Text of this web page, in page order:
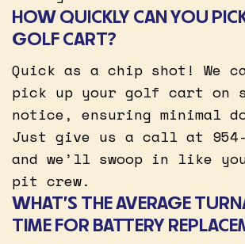
HOW QUICKLY CAN YOU
GOLF CART?
Quick as a chip shot! We
pick up your golf cart on
notice, ensuring minimal
Just give us a call at 954-
and we’ll swoop in like
pit crew.
WHAT’S THE AVERAGE
TIME FOR BATTERY